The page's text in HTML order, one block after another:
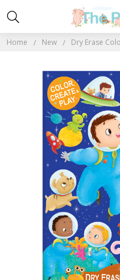
Home New Dry Erase